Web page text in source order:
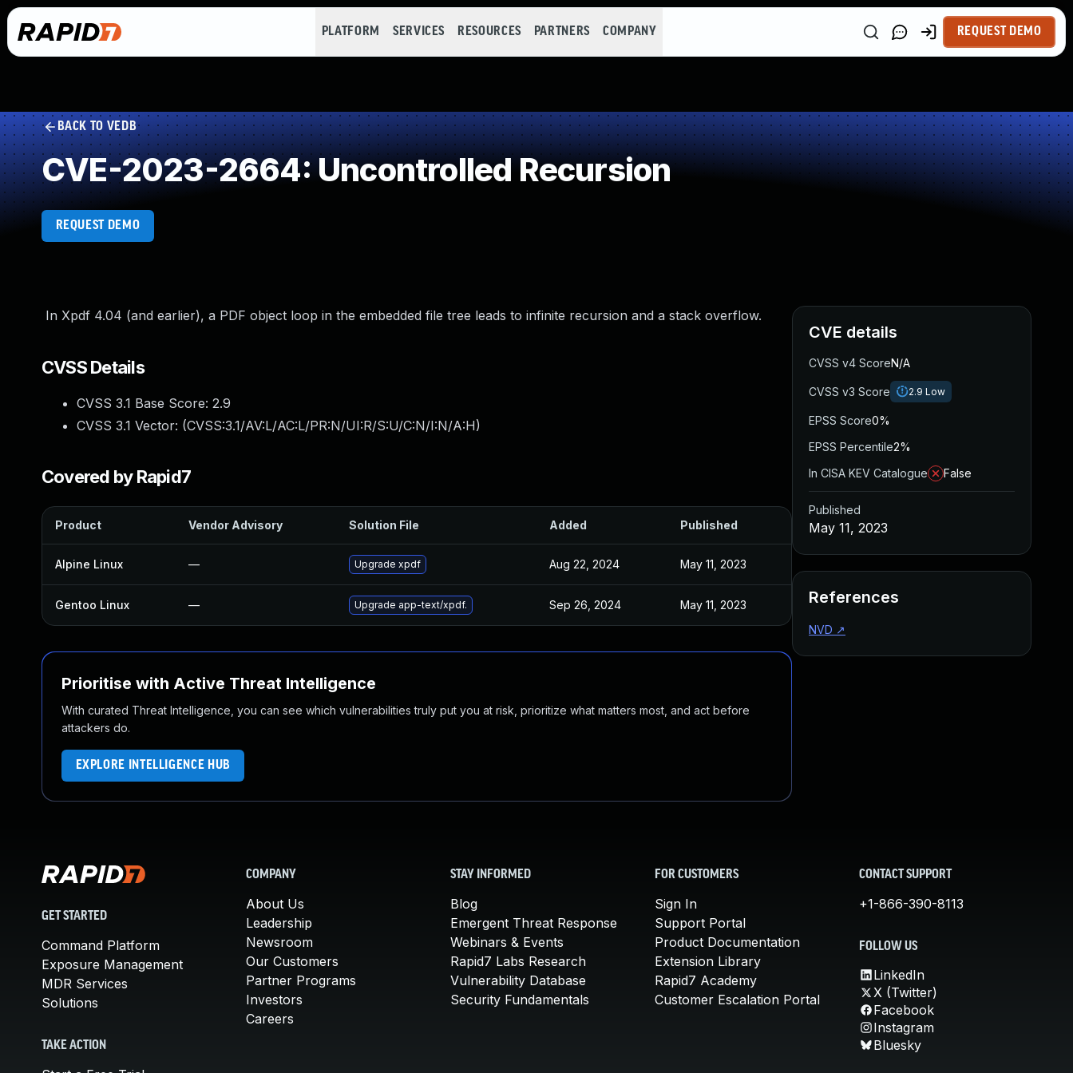
PLATFORM SERVICES RESOURCES PARTNERS COMPANY REQUEST DEMO
BACK TO VEDB
CVE-2023-2664: Uncontrolled Recursion
REQUEST DEMO
In Xpdf 4.04 (and earlier), a PDF object loop in the embedded file tree leads to infinite recursion and a stack overflow.
CVSS Details
CVSS 3.1 Base Score: 2.9
CVSS 3.1 Vector: (CVSS:3.1/AV:L/AC:L/PR:N/UI:R/S:U/C:N/I:N/A:H)
Covered by Rapid7
Product Vendor Advisory Solution File Added Published
Alpine Linux — Upgrade xpdf Aug 22, 2024 May 11, 2023
Gentoo Linux — Upgrade app-text/xpdf. Sep 26, 2024 May 11, 2023
Prioritise with Active Threat Intelligence
With curated Threat Intelligence, you can see which vulnerabilities truly put you at risk, prioritize what matters most, and act before
attackers do.
EXPLORE INTELLIGENCE HUB
CVE details
CVSS v4 ScoreN/A
CVSS v3 Score 2.9 Low
EPSS Score0%
EPSS Percentile2%
In CISA KEV Catalogue
False
Published
May 11, 2023
References
NVD ↗
GET STARTED
Command Platform
Exposure Management
MDR Services
Solutions
TAKE ACTION
COMPANY
About Us
Leadership
Newsroom
Our Customers
Partner Programs
Investors
Careers
STAY INFORMED
Blog
Emergent Threat Response
Webinars & Events
Rapid7 Labs Research
Vulnerability Database
Security Fundamentals
FOR CUSTOMERS
Sign In
Support Portal
Product Documentation
Extension Library
Rapid7 Academy
Customer Escalation Portal
CONTACT SUPPORT
+1-866-390-8113
FOLLOW US
LinkedIn
X (Twitter)
Facebook
Instagram
Bluesky